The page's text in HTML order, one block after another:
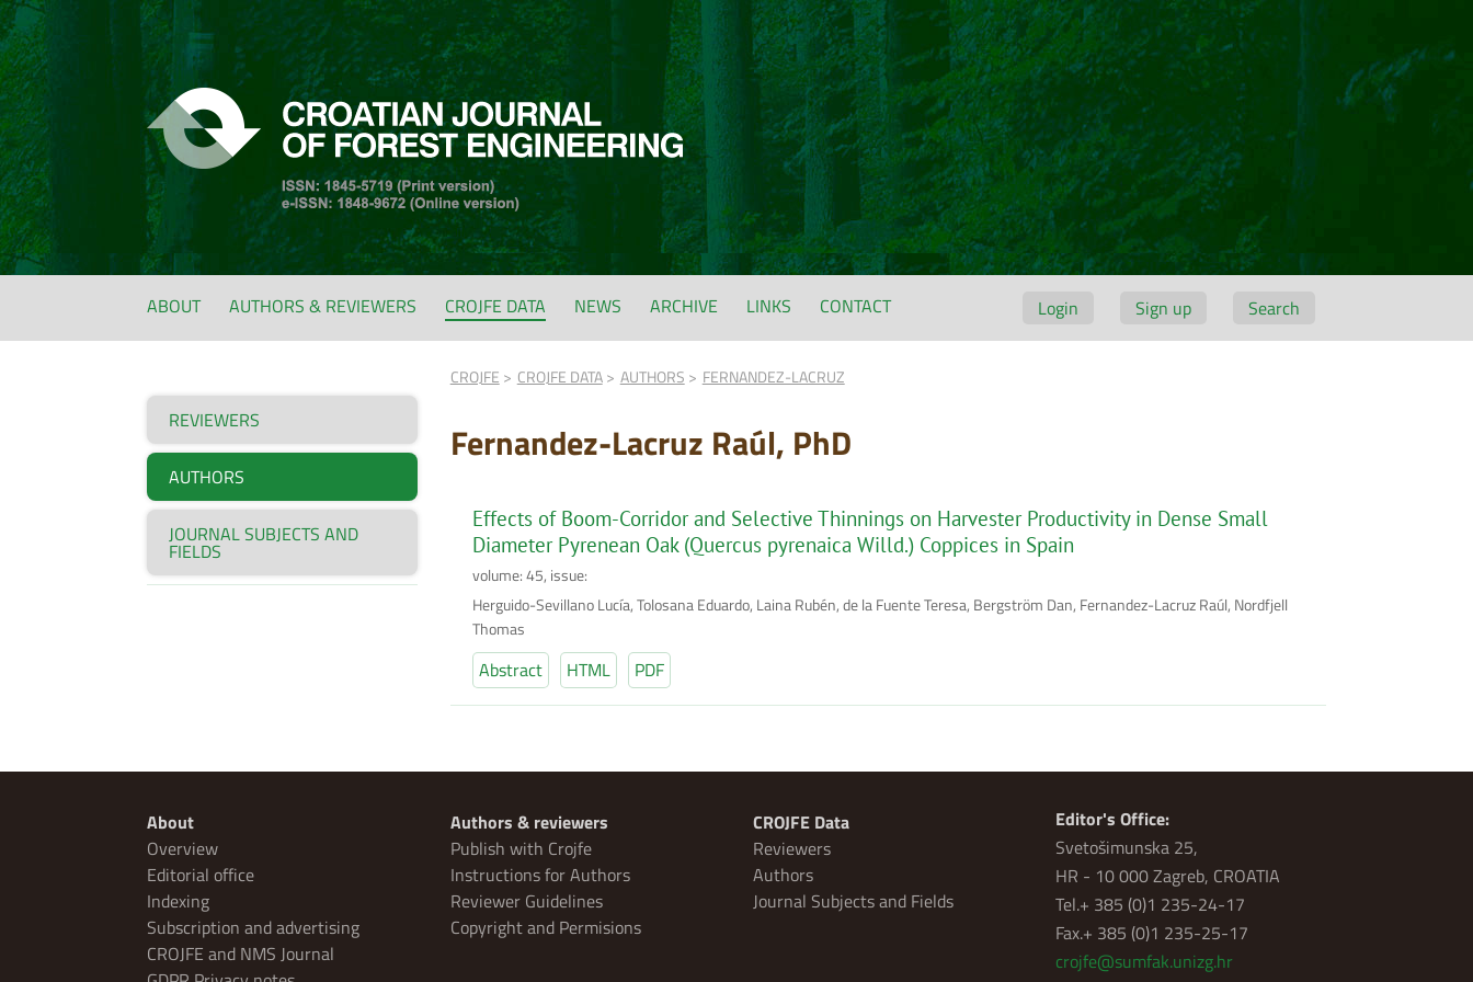
Login Sign up Search
ABOUT AUTHORS & REVIEWERS CROJFE DATA NEWS ARCHIVE LINKS CONTACT
REVIEWERS
AUTHORS
JOURNAL SUBJECTS AND
FIELDS
CROJFE CROJFE DATA AUTHORS FERNANDEZ-LACRUZ
Fernandez-Lacruz Raúl, PhD
Effects of Boom-Corridor and Selective Thinnings on Harvester Productivity in Dense Small
Diameter Pyrenean Oak (Quercus pyrenaica Willd.) Coppices in Spain
volume: 45, issue:
Herguido-Sevillano Lucía, Tolosana Eduardo, Laina Rubén, de la Fuente Teresa, Bergström Dan, Fernandez-Lacruz Raúl, Nordfjell
Thomas
Abstract HTML PDF
About
Overview
Editorial office
Indexing
Subscription and advertising
CROJFE and NMS Journal
Authors & reviewers
Publish with Crojfe
Instructions for Authors
Reviewer Guidelines
Copyright and Permisions
CROJFE Data
Reviewers
Authors
Journal Subjects and Fields
Editor's Office:
Svetošimunska 25,
HR - 10 000 Zagreb, CROATIA
Tel.+ 385 (0)1 235-24-17
Fax.+ 385 (0)1 235-25-17
crojfe@sumfak.unizg.hr